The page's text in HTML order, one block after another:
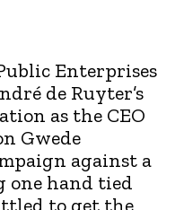
Enterprises
de Ruyter’s
as the CEO
Gwede
against a
one hand tied
to get the